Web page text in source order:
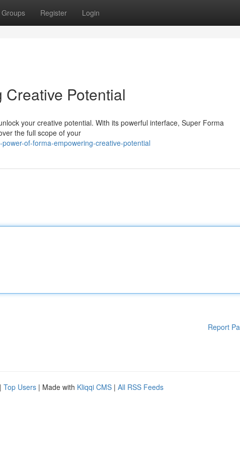
Groups Register Login
Potential
your creative potential. With its powerful interface, Super Forma
the full scope of your
of-forma-empowering-creative-potential
Report
| Top Users | Made with Kliqqi CMS | All RSS Feeds